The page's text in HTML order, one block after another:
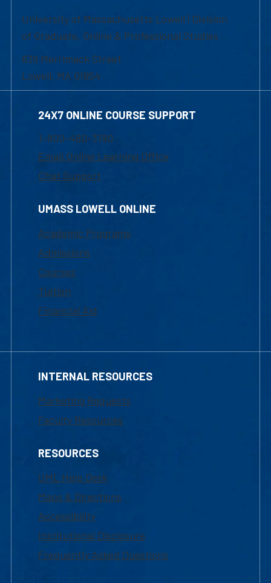
University of Massachusetts Lowell | Division
of Graduate, Online & Professional Studies
839 Merrimack Street
Lowell, MA 01854
24X7 ONLINE COURSE SUPPORT
1-800-480-3190
Email Online Learning Office
Chat Support
UMASS LOWELL ONLINE
Academic Programs
Admissions
Courses
Tuition
Financial Aid
INTERNAL RESOURCES
Marketing Requests
Faculty Resources
RESOURCES
UML Help Desk
Maps & Directions
Accessibility
Institutional Disclosure
Frequently Asked Questions